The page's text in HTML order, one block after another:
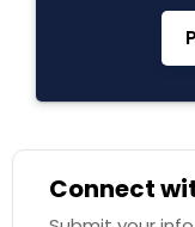
Connect